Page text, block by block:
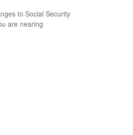
to Social Security
are nearing